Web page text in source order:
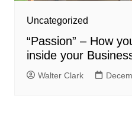
Uncategorized
“Passion” – How
inside your
Walter Clark